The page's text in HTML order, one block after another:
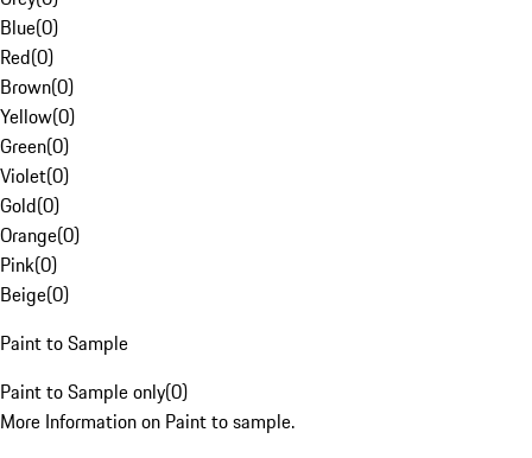
Blue(0)
Red(0)
Brown(0)
Yellow(0)
Green(0)
Violet(0)
Gold(0)
Orange(0)
Pink(0)
Beige(0)
Paint to Sample
Paint to Sample only(0)
More Information on Paint to sample.